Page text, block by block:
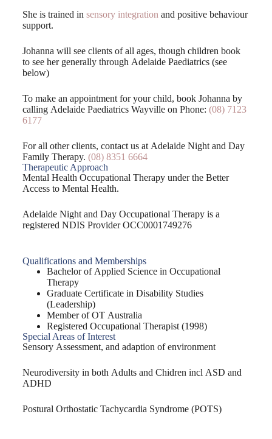
She is trained in sensory integration and positive behaviour
support.
Johanna will see clients of all ages, though children book
to see her generally through Adelaide Paediatrics (see
below)
To make an appointment for your child, book Johanna by
calling Adelaide Paediatrics Wayville on Phone: (08) 7123
6177
For all other clients, contact us at Adelaide Night and Day
Family Therapy. (08) 8351 6664
Therapeutic Approach
Mental Health Occupational Therapy under the Better
Access to Mental Health.
Adelaide Night and Day Occupational Therapy is a
registered NDIS Provider OCC0001749276
Qualifications and Memberships
Bachelor of Applied Science in Occupational
Therapy
Graduate Certificate in Disability Studies
(Leadership)
Member of OT Australia
Registered Occupational Therapist (1998)
Special Areas of Interest
Sensory Assessment, and adaption of environment
Neurodiversity in both Adults and Chidren incl ASD and
ADHD
Postural Orthostatic Tachycardia Syndrome (POTS)